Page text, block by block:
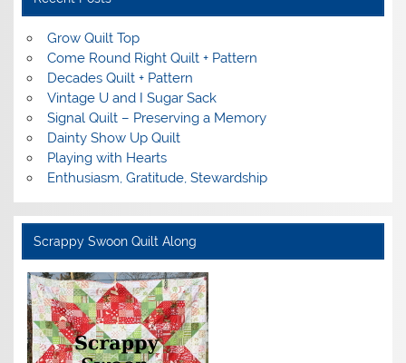
Grow Quilt Top
Come Round Right Quilt + Pattern
Decades Quilt + Pattern
Vintage U and I Sugar Sack
Signal Quilt – Preserving a Memory
Dainty Show Up Quilt
Playing with Hearts
Enthusiasm, Gratitude, Stewardship
Scrappy Swoon Quilt Along